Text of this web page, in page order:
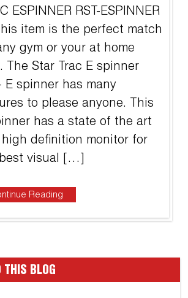
ESPINNER RST-ESPINNER
item is the perfect match
gym or your at home
The Star Trac E spinner
E spinner has many
to please anyone. This
has a state of the art
definition monitor for
visual […]
Reading
THIS BLOG